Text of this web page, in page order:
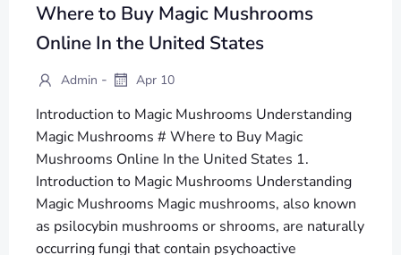
Where to Buy Magic Mushrooms
Online In the United States
Admin - Apr 10
Introduction to Magic Mushrooms Understanding
Magic Mushrooms # Where to Buy Magic
Mushrooms Online In the United States 1.
Introduction to Magic Mushrooms Understanding
Magic Mushrooms Magic mushrooms, also known
as psilocybin mushrooms or shrooms, are naturally
occurring fungi that contain psychoactive